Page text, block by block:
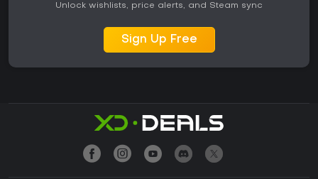
Unlock wishlists, price alerts, and Steam sync
Sign Up Free